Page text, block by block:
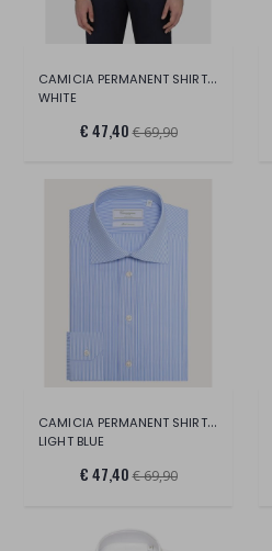
CAMICIA PERMANENT SHIRT LONG SLEEVE
WHITE
€ 47,40 € 69,90
CAMICIA PERMANENT SHIRT LONG SLEEVE
LIGHT BLUE
€ 47,40 € 69,90